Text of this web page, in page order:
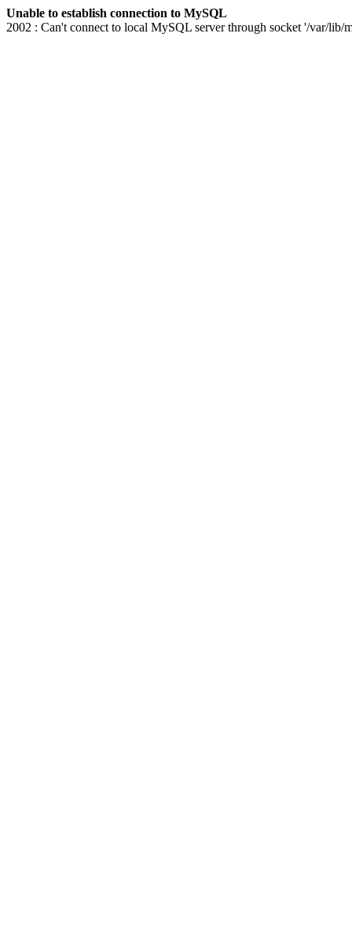
Unable to establish connection to MySQL
2002 : Can't connect to local MySQL server through socket '/var/lib/